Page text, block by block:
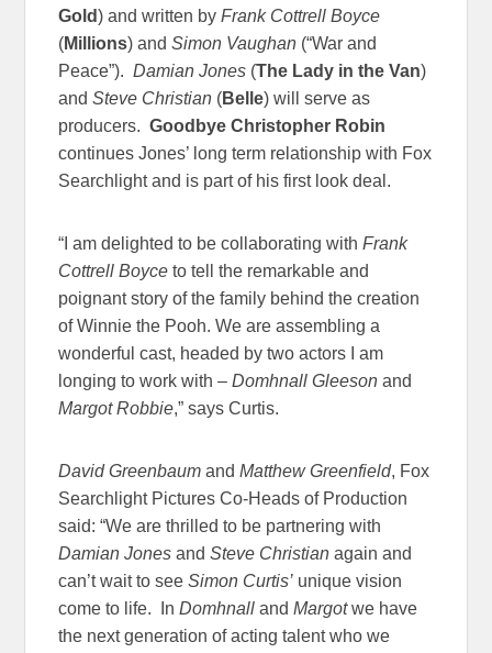
Gold) and written by Frank Cottrell Boyce
(Millions) andSimon Vaughan (“War and
Peace”).Damian Jones (The Lady in the Van)
andSteve Christian (Belle) will serve as
producers.Goodbye Christopher Robin
continues Jones’ long term relationship with Fox
Searchlight and is part of his first look deal.
“I am delighted to be collaborating withFrank
Cottrell Boyce to tell the remarkable and
poignant story of the family behind the creation
of Winnie the Pooh. We are assembling a
wonderful cast, headed by two actors I am
longing to work with –Domhnall Gleeson and
Margot Robbie,” says Curtis.
David Greenbaum andMatthew Greenfield, Fox
Searchlight Pictures Co-Heads of Production
said: “We are thrilled to be partnering with
Damian Jones andSteve Christian again and
can’t wait to seeSimon Curtis’ unique vision
come to life. InDomhnall andMargotwe have
the next generation of acting talent who we